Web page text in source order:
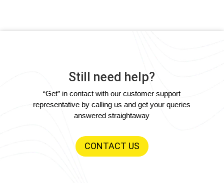
Still need help?
“Get” in contact with our customer support
representative by calling us and get your queries
answered straightaway
CONTACT US